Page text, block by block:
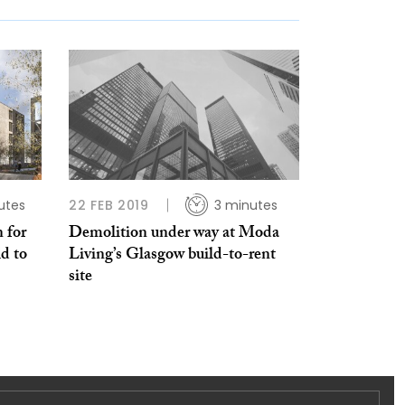
for
to
22 FEB 2019 3 minutes
Demolition under way at Moda
Living’s Glasgow build-to-rent
site